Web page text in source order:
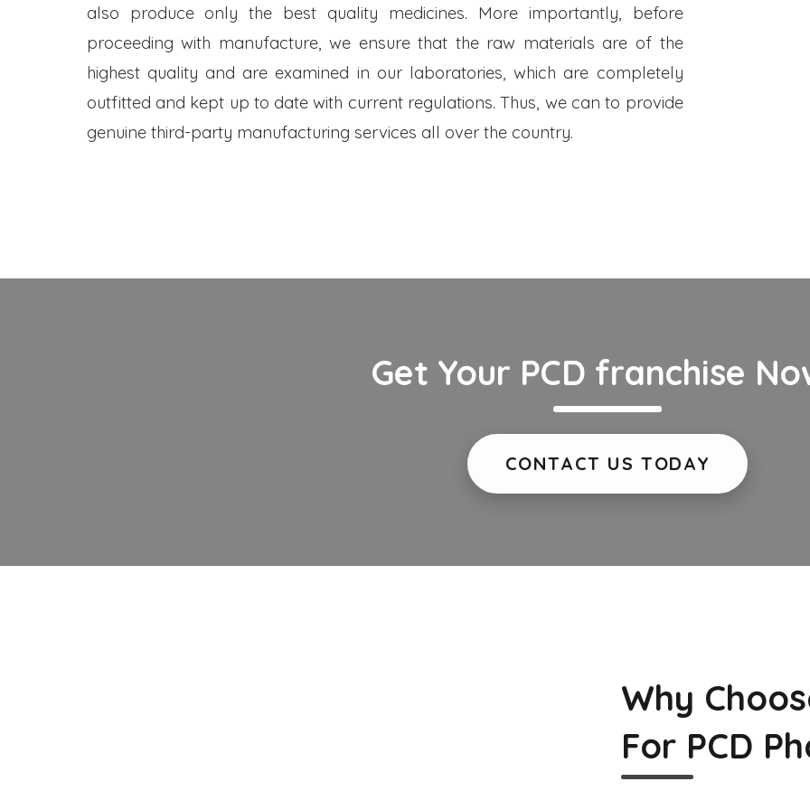
also produce only the best quality medicines. More importantly, before
proceeding with manufacture, we ensure that the raw materials are of the
highest quality and are examined in our laboratories, which are completely
outfitted and kept up to date with current regulations. Thus, we can to provide
genuine third-party manufacturing services all over the country.
Get Your PCD franchise
CONTACT US TODAY
Why
For PCD